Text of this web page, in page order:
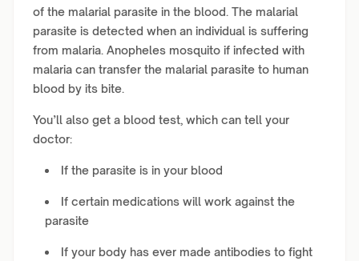
of the malarial parasite in the blood. The malarial
parasite is detected when an individual is suffering
from malaria. Anopheles mosquito if infected with
malaria can transfer the malarial parasite to human
blood by its bite.
You’ll also get a blood test, which can tell your
doctor:
If the parasite is in your blood
If certain medications will work against the
parasite
If your body has ever made antibodies to fight